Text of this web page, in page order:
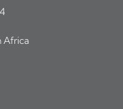
Africa